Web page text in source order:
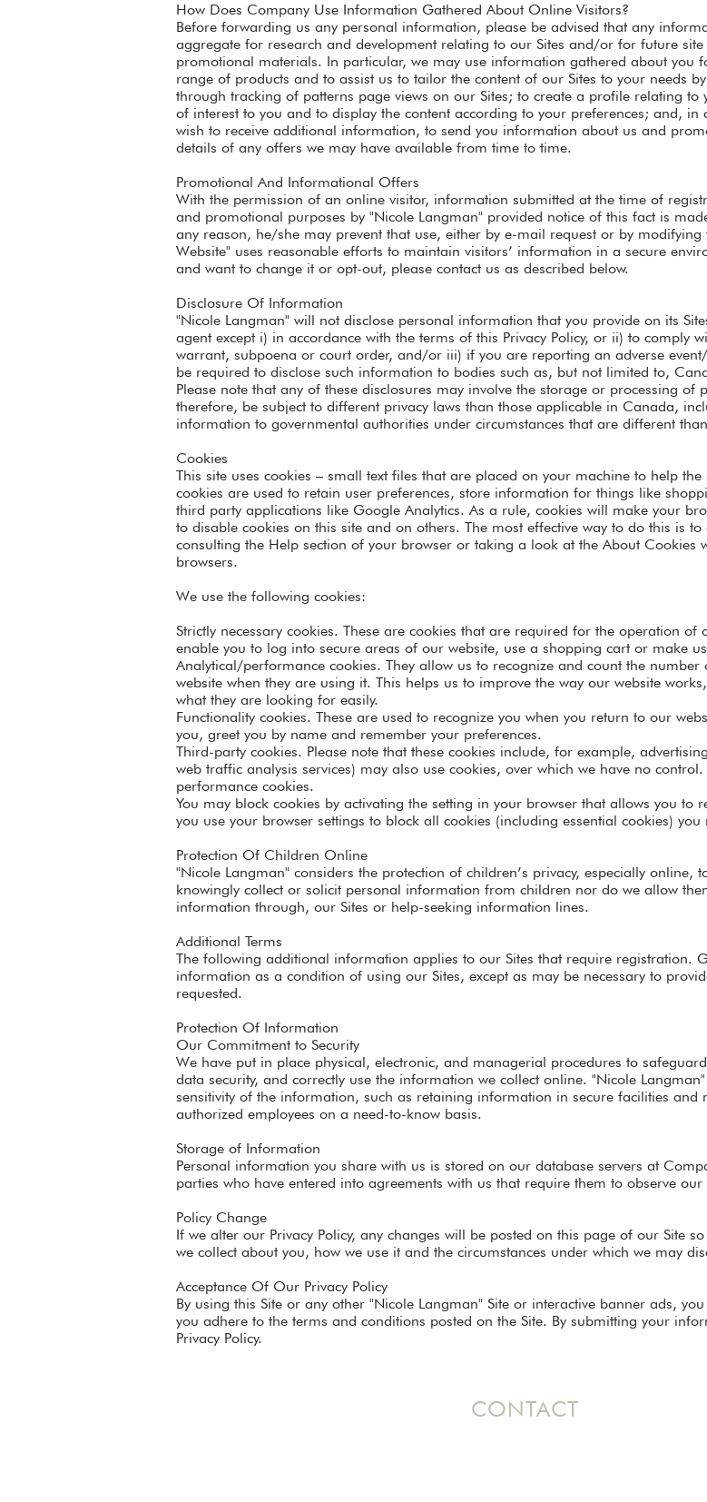
How Does Company Use Information Gathered About Online Visitors?
Before forwarding us any personal information, please be advised that any
aggregate for research and development relating to our Sites and/or for future
promotional materials. In particular, we may use information gathered about you
range of products and to assist us to tailor the content of our Sites to your needs
through tracking of patterns page views on our Sites; to create a profile relating
of interest to you and to display the content according to your preferences; and, in
wish to receive additional information, to send you information about us and
details of any offers we may have available from time to time.
Promotional And Informational Offers
With the permission of an online visitor, information submitted at the time of
and promotional purposes by "Nicole Langman" provided notice of this fact is
any reason, he/she may prevent that use, either by e-mail request or by
Website" uses reasonable efforts to maintain visitors’ information in a secure
and want to change it or opt-out, please contact us as described below.
Disclosure Of Information
"Nicole Langman" will not disclose personal information that you provide on its
agent except i) in accordance with the terms of this Privacy Policy, or ii) to comply
warrant, subpoena or court order, and/or iii) if you are reporting an adverse
be required to disclose such information to bodies such as, but not limited to,
Please note that any of these disclosures may involve the storage or processing
therefore, be subject to different privacy laws than those applicable in Canada,
information to governmental authorities under circumstances that are different
Cookies
This site uses cookies – small text files that are placed on your machine to help
cookies are used to retain user preferences, store information for things like
third party applications like Google Analytics. As a rule, cookies will make your
to disable cookies on this site and on others. The most effective way to do this is
consulting the Help section of your browser or taking a look at the About Cookies
browsers.
We use the following cookies:
Strictly necessary cookies. These are cookies that are required for the operation
enable you to log into secure areas of our website, use a shopping cart or make
Analytical/performance cookies. They allow us to recognize and count the
website when they are using it. This helps us to improve the way our website
what they are looking for easily.
Functionality cookies. These are used to recognize you when you return to our
you, greet you by name and remember your preferences.
Third-party cookies. Please note that these cookies include, for example,
web traffic analysis services) may also use cookies, over which we have no
performance cookies.
You may block cookies by activating the setting in your browser that allows you to
you use your browser settings to block all cookies (including essential cookies)
Protection Of Children Online
"Nicole Langman" considers the protection of children’s privacy, especially
knowingly collect or solicit personal information from children nor do we allow
information through, our Sites or help-seeking information lines.
Additional Terms
The following additional information applies to our Sites that require registration.
information as a condition of using our Sites, except as may be necessary to
requested.
Protection Of Information
Our Commitment to Security
We have put in place physical, electronic, and managerial procedures to
data security, and correctly use the information we collect online. "Nicole
sensitivity of the information, such as retaining information in secure facilities
authorized employees on a need-to-know basis.
Storage of Information
Personal information you share with us is stored on our database servers at
parties who have entered into agreements with us that require them to observe our
Policy Change
If we alter our Privacy Policy, any changes will be posted on this page of our Site
we collect about you, how we use it and the circumstances under which we may
Acceptance Of Our Privacy Policy
By using this Site or any other "Nicole Langman" Site or interactive banner ads,
you adhere to the terms and conditions posted on the Site. By submitting your
Privacy Policy.
CONTACT